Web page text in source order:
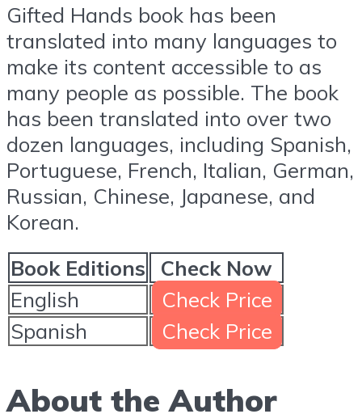
Gifted Hands book has been
translated into many languages to
make its content accessible to as
many people as possible. The book
has been translated into over two
dozen languages, including Spanish,
Portuguese, French, Italian, German,
Russian, Chinese, Japanese, and
Korean.
Book Editions
Check Now
English
Check Price
Spanish
Check Price
About the Author